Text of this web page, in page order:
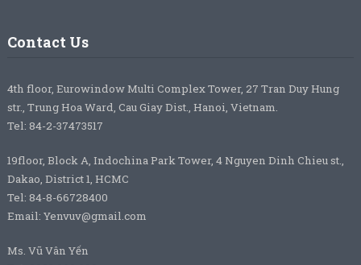
Contact Us
4th floor, Eurowindow Multi Complex Tower, 27 Tran Duy Hung
str., Trung Hoa Ward, Cau Giay Dist., Hanoi, Vietnam.
Tel: 84-2-37473517
19floor, Block A, Indochina Park Tower, 4 Nguyen Dinh Chieu st.,
Dakao, District 1, HCMC
Tel: 84-8-66728400
Email: Yenvuv@gmail.com
Ms. Vũ Vân Yến